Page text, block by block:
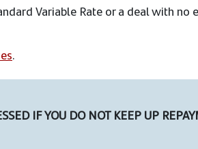
Variable Rate or a deal with no
.
IF YOU DO NOT KEEP UP